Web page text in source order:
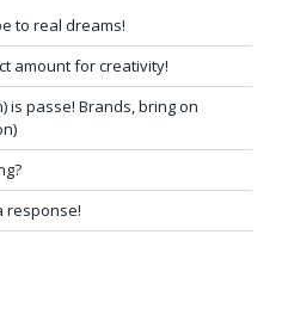
to real dreams!
amount for creativity!
is passe! Brands, bring on
response!